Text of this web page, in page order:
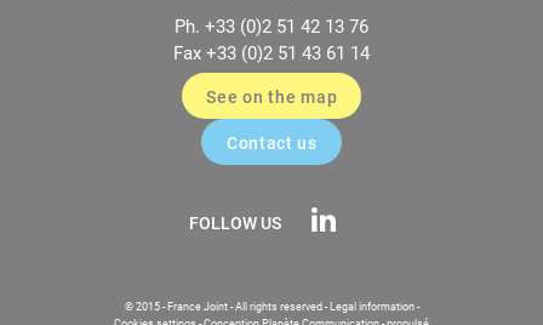
Ph. +33 (0)2 51 42 13 76
Fax +33 (0)2 51 43 61 14
See on the map
Contact us
FOLLOW US
© 2015 - France Joint - All rights reserved - Legal information-